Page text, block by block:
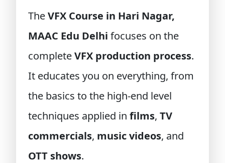
TheVFX Course in Hari Nagar,
MAAC Edu Delhi focuses on the
completeVFX production process.
It educates you on everything, from
the basics to the high-end level
techniques applied in films, TV
commercials, music videos, and
OTT shows.